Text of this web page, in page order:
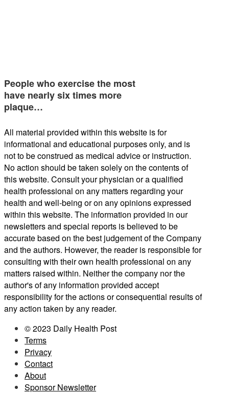
People who exercise the most
have nearly six times more
plaque…
All material provided within this website is for
informational and educational purposes only, and is
not to be construed as medical advice or instruction.
No action should be taken solely on the contents of
this website. Consult your physician or a qualified
health professional on any matters regarding your
health and well-being or on any opinions expressed
within this website. The information provided in our
newsletters and special reports is believed to be
accurate based on the best judgement of the Company
and the authors. However, the reader is responsible for
consulting with their own health professional on any
matters raised within. Neither the company nor the
author's of any information provided accept
responsibility for the actions or consequential results of
any action taken by any reader.
© 2023 Daily Health Post
Terms
Privacy
Contact
About
Sponsor Newsletter